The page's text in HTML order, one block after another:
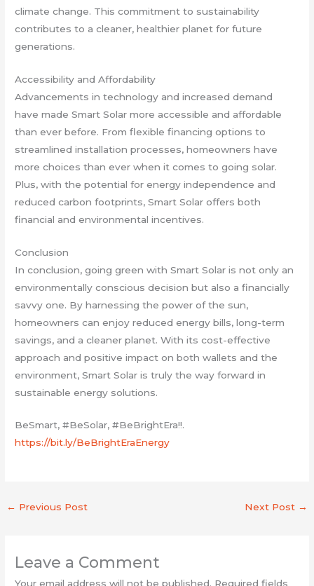
climate change. This commitment to sustainability
contributes to a cleaner, healthier planet for future
generations.
Accessibility and Affordability
Advancements in technology and increased demand
have made Smart Solar more accessible and affordable
than ever before. From flexible financing options to
streamlined installation processes, homeowners have
more choices than ever when it comes to going solar.
Plus, with the potential for energy independence and
reduced carbon footprints, Smart Solar offers both
financial and environmental incentives.
Conclusion
In conclusion, going green with Smart Solar is not only an
environmentally conscious decision but also a financially
savvy one. By harnessing the power of the sun,
homeowners can enjoy reduced energy bills, long-term
savings, and a cleaner planet. With its cost-effective
approach and positive impact on both wallets and the
environment, Smart Solar is truly the way forward in
sustainable energy solutions.
BeSmart, #BeSolar, #BeBrightEra!!.
https://bit.ly/BeBrightEraEnergy
← Previous Post Next Post →
Leave a Comment
Your email address will not be published. Required fields